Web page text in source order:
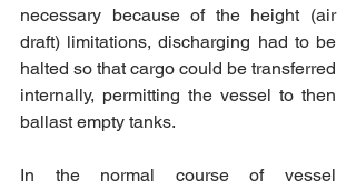
necessary because of the height (air
draft) limitations, discharging had to be
halted so that cargo could be transferred
internally, permitting the vessel to then
ballast empty tanks.
In the normal course of vessel